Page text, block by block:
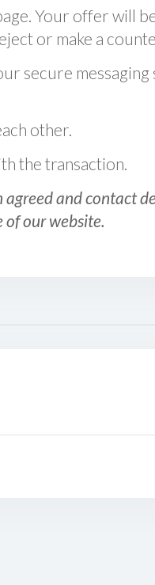
Your offer will
or make a
secure
other.
the transaction.
and contact
our website.